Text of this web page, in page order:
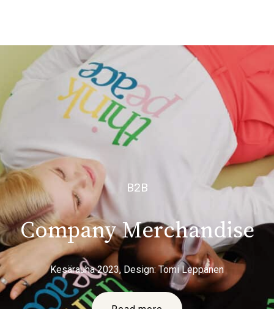
B2B
Company Merchandise
Kesärauha 2023, Design: Tomi Leppänen